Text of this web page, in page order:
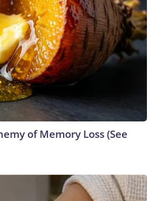
of Memory Loss (See